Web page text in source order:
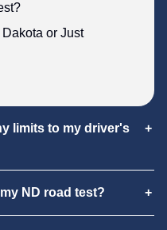
or Just
limits to my driver's
ND road test?